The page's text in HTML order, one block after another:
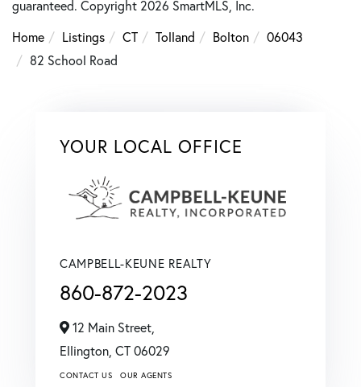
guaranteed. Copyright 2026 SmartMLS, Inc.
Home
Listings CT Tolland Bolton
06043
82 School Road
YOUR LOCAL OFFICE
CAMPBELL-KEUNE REALTY
860-872-2023
12 Main Street,
Ellington, CT06029
CONTACT US OUR AGENTS